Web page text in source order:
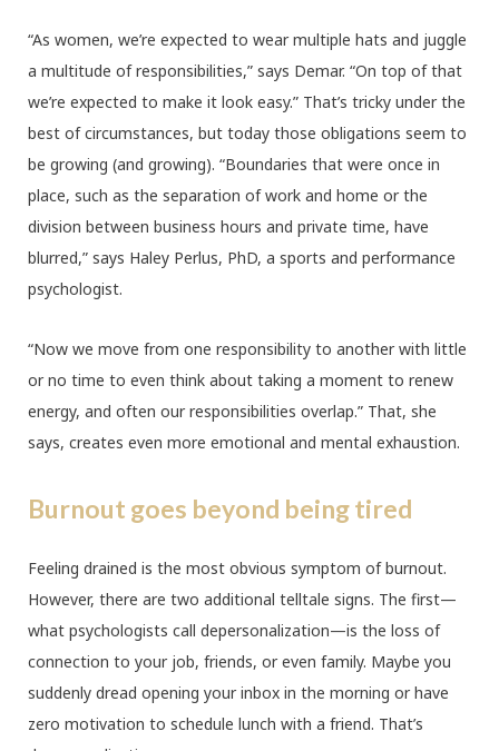
“As women, we’re expected to wear multiple hats and juggle
a multitude of responsibilities,” says Demar. “On top of that
we’re expected to make it look easy.” That’s tricky under the
best of circumstances, but today those obligations seem to
be growing (and growing). “Boundaries that were once in
place, such as the separation of work and home or the
division between business hours and private time, have
blurred,” says Haley Perlus, PhD, a sports and performance
psychologist.
“Now we move from one responsibility to another with little
or no time to even think about taking a moment to renew
energy, and often our responsibilities overlap.” That, she
says, creates even more emotional and mental exhaustion.
Burnout goes beyond being tired
Feeling drained is the most obvious symptom of burnout.
However, there are two additional telltale signs. The first—
what psychologists call depersonalization—is the loss of
connection to your job, friends, or even family. Maybe you
suddenly dread opening your inbox in the morning or have
zero motivation to schedule lunch with a friend. That’s